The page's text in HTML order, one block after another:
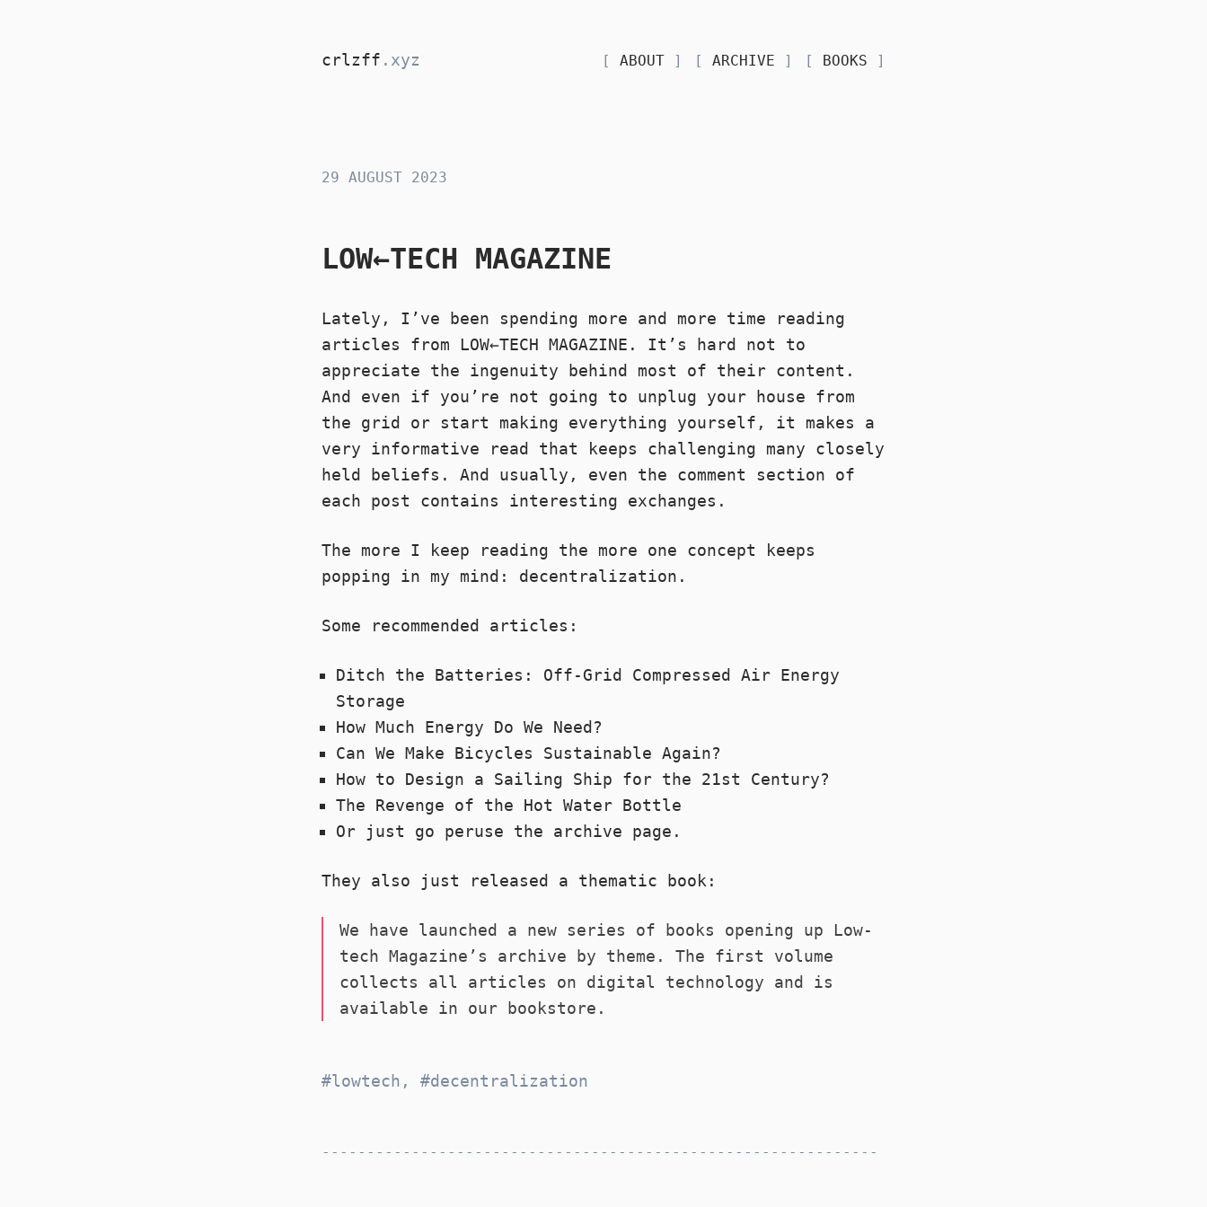
crlzff .xyz ABOUT ARCHIVE BOOKS
crlzff
29 AUGUST 2023
LOW←TECH MAGAZINE
Lately, I’ve been spending more and more time reading
articles from LOW←TECH MAGAZINE. It’s hard not to
appreciate the ingenuity behind most of their content.
And even if you’re not going to unplug your house from
the grid or start making everything yourself , it makes a
very informative read that keeps challenging many closely
held beliefs. And usually, even the comment section of
each post contains interesting exchanges.
The more I keep reading the more one concept keeps
popping in my mind: decentralization.
Some recommended articles:
Ditch the Batteries: Off-Grid Compressed Air Energy
Storage
How Much Energy Do We Need?
Can We Make Bicycles Sustainable Again?
How to Design a Sailing Ship for the 21st Century?
The Revenge of the Hot Water Bottle
Or just go peruse the archive page.
They also just released a thematic book:
We have launched a new series of books opening up Low-
tech Magazine’s archive by theme. The first volume
collects all articles on digital technology and is
available in our bookstore .
lowtech , decentralization